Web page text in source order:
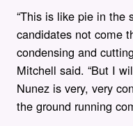
“This is like pie in the
candidates not come
condensing and
Mitchell said. “But I
Nunez is very, very
the ground running